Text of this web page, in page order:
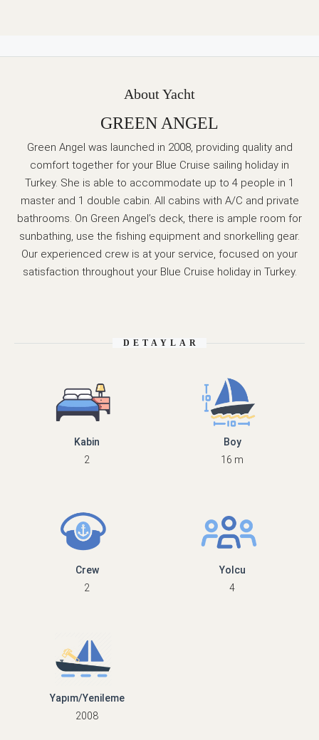
About Yacht
GREEN ANGEL
Green Angel was launched in 2008, providing quality and
comfort together for your Blue Cruise sailing holiday in
Turkey. She is able to accommodate up to 4 people in 1
master and 1 double cabin. All cabins with A/C and private
bathrooms. On Green Angel’s deck, there is ample room for
sunbathing, use the fishing equipment and snorkelling gear.
Our experienced crew is at your service, focused on your
satisfaction throughout your Blue Cruise holiday in Turkey.
DETAYLAR
Kabin
2
Boy
16 m
Crew
2
Yolcu
4
Yapım/Yenileme
2008